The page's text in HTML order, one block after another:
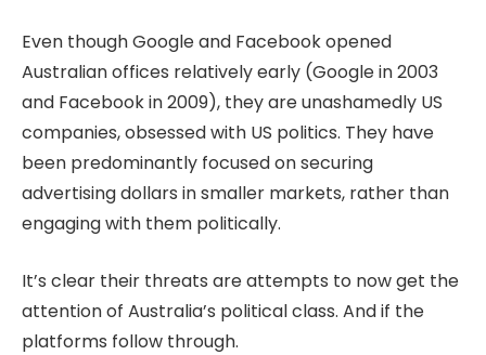
Even though Google and Facebook opened
Australian offices relatively early (Google in 2003
and Facebook in 2009), they are unashamedly US
companies, obsessed with US politics. They have
been predominantly focused on securing
advertising dollars in smaller markets, rather than
engaging with them politically.
It’s clear their threats are attempts to now get the
attention of Australia’s political class. And if the
platforms follow through.